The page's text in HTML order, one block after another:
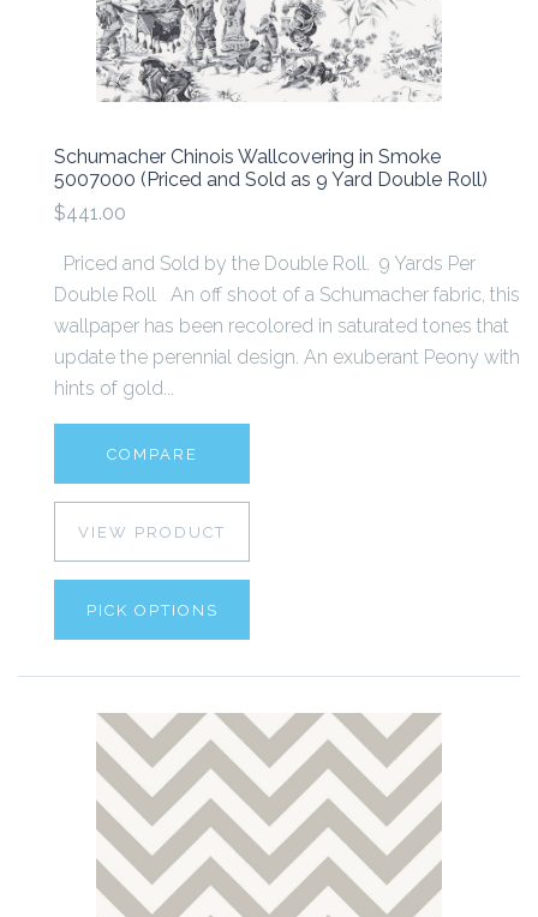
Schumacher Chinois Wallcovering in Smoke
5007000 (Priced and Sold as 9 Yard Double Roll)
$441.00
Priced and Sold by the Double Roll. 9 Yards Per
Double Roll An off shoot of a Schumacher fabric, this
wallpaper has been recolored in saturated tones that
update the perennial design. An exuberant Peony with
hints of gold...
COMPARE
VIEW PRODUCT
PICK OPTIONS